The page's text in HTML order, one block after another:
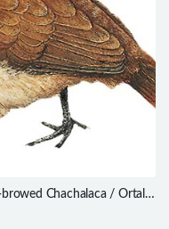
Chachalaca / Ortalis